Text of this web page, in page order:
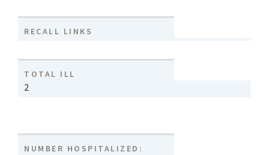
RECALL LINKS
TOTAL ILL
2
NUMBER HOSPITALIZED: